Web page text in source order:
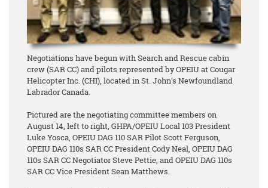
Negotiations have begun with Search and Rescue cabin
crew (SAR CC) and pilots represented by OPEIU at Cougar
Helicopter Inc. (CHI), located in St. John’s Newfoundland
Labrador Canada.
Pictured are the negotiating committee members on
August 14, left to right, GHPA/OPEIU Local 103 President
Luke Yosca, OPEIU DAG 110 SAR Pilot Scott Ferguson,
OPEIU DAG 110s SAR CC President Cody Neal, OPEIU DAG
110s SAR CC Negotiator Steve Pettie, and OPEIU DAG 110s
SAR CC Vice President Sean Matthews.